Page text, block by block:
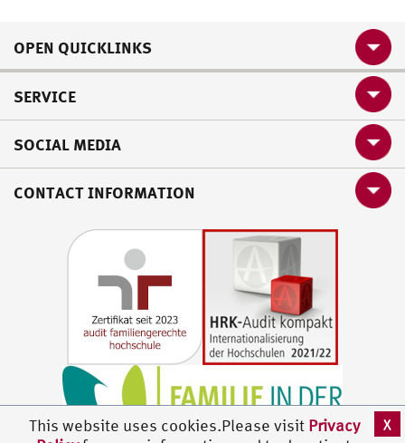
This website uses cookies.Please visit Privacy
X
OPEN QUICKLINKS
SERVICE
SOCIAL MEDIA
CONTACT INFORMATION